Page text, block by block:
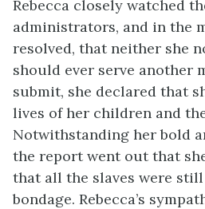
Rebecca closely watched
administrators, and in the
resolved, that neither she
should ever serve another
submit, she declared that
lives of her children and
Notwithstanding her bold
the report went out that
that all the slaves were
bondage. Rebecca’s